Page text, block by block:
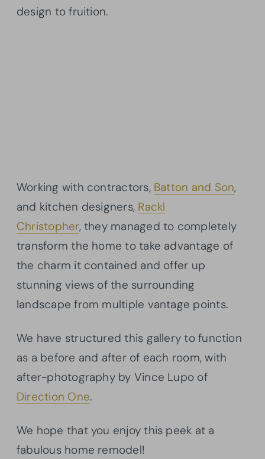
design to fruition.
Working with contractors, Batton and Son,
and kitchen designers, Rackl
Christopher, they managed to completely
transform the home to take advantage of
the charm it contained and offer up
stunning views of the surrounding
landscape from multiple vantage points.
We have structured this gallery to function
as a before and after of each room, with
after-photography by Vince Lupo of
Direction One.
We hope that you enjoy this peek at a
fabulous home remodel!